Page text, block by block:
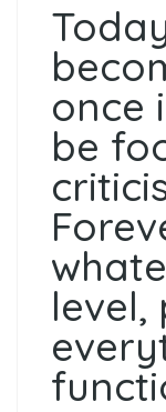
once
be
level,